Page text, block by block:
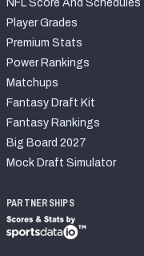
NFL Score And Schedules
Player Grades
Premium Stats
Power Rankings
Matchups
Fantasy Draft Kit
Fantasy Rankings
Big Board 2027
Mock Draft Simulator
PARTNERSHIPS